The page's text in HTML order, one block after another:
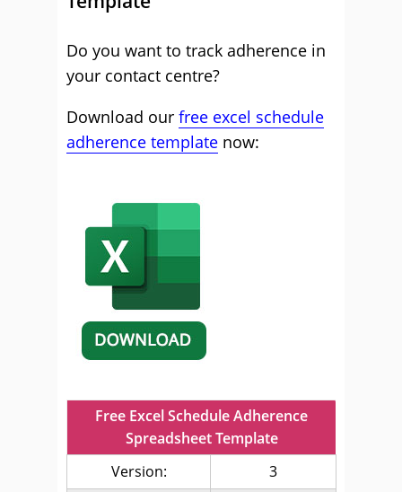
Do you want to track adherence in
your contact centre?
Download our free excel schedule
adherence template now:
Free Excel Schedule Adherence
Spreadsheet Template
Version:
3